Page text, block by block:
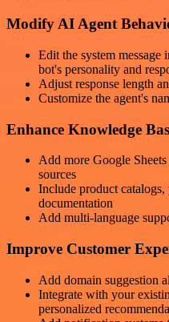
Modify AI Agent
Edit the system
bot's personality and
Adjust response length
Customize the agent's
Enhance Knowledge
Add more Google
sources
Include product
documentation
Add multi-language
Improve Customer
Add domain suggestion
Integrate with your
personalized